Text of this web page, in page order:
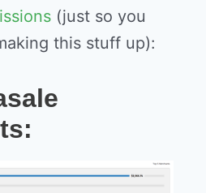
(just so you
this stuff up):